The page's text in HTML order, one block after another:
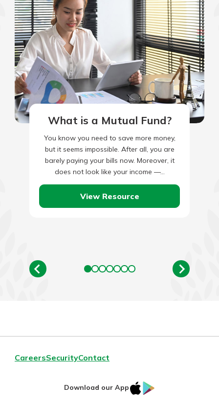
What is a Mutual Fund?
You know you need to save more money,
but it seems impossible. After all, you are
barely paying your bills now. Moreover, it
does not look like your income —…
View Resource
CareersSecurityContact
Download our App
IOS